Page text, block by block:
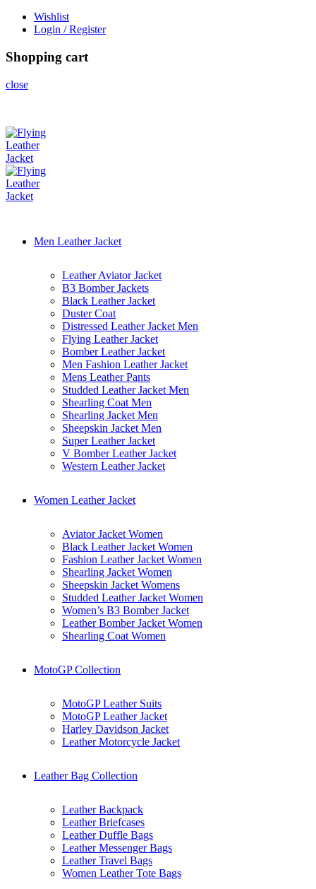
Wishlist
Login / Register
Shopping cart
close
Men Leather Jacket
Leather Aviator Jacket
B3 Bomber Jackets
Black Leather Jacket
Duster Coat
Distressed Leather Jacket Men
Flying Leather Jacket
Bomber Leather Jacket
Men Fashion Leather Jacket
Mens Leather Pants
Studded Leather Jacket Men
Shearling Coat Men
Shearling Jacket Men
Sheepskin Jacket Men
Super Leather Jacket
V Bomber Leather Jacket
Western Leather Jacket
Women Leather Jacket
Aviator Jacket Women
Black Leather Jacket Women
Fashion Leather Jacket Women
Shearling Jacket Women
Sheepskin Jacket Womens
Studded Leather Jacket Women
Women’s B3 Bomber Jacket
Leather Bomber Jacket Women
Shearling Coat Women
MotoGP Collection
MotoGP Leather Suits
MotoGP Leather Jacket
Harley Davidson Jacket
Leather Motorcycle Jacket
Leather Bag Collection
Leather Backpack
Leather Briefcases
Leather Duffle Bags
Leather Messenger Bags
Leather Travel Bags
Women Leather Tote Bags